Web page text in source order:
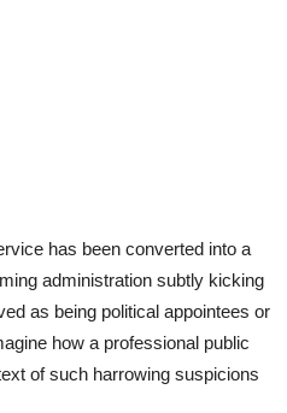
has been converted into a
administration subtly kicking
as being political appointees or
how a professional public
of such harrowing suspicions